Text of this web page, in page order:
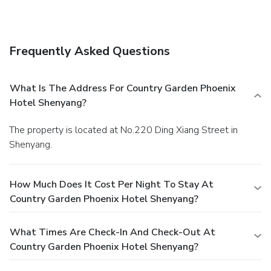
routine, visiting the hotel fitness center ensures you
maintain your vitality and wellness.
Frequently Asked Questions
What Is The Address For Country Garden Phoenix
Hotel Shenyang?
The property is located at No.220 Ding Xiang Street in
Shenyang.
How Much Does It Cost Per Night To Stay At
Country Garden Phoenix Hotel Shenyang?
What Times Are Check-In And Check-Out At
Country Garden Phoenix Hotel Shenyang?